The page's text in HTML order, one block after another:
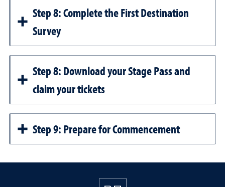
Step 8: Complete the First Destination
Survey
Step 8: Download your Stage Pass and
claim your tickets
Step 9: Prepare for Commencement